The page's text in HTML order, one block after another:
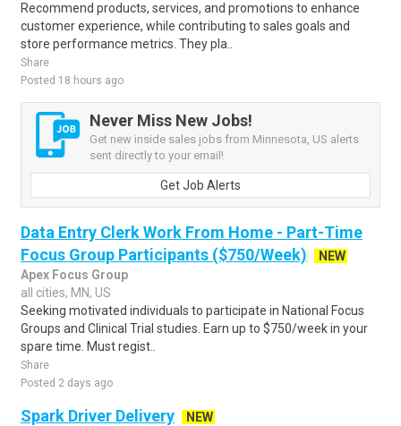
Recommend products, services, and promotions to enhance
customer experience, while contributing to sales goals and
store performance metrics. They pla..
Share
Posted 18 hours ago
Never Miss New Jobs!
Get new inside sales jobs from Minnesota, US alerts
sent directly to your email!
Get Job Alerts
Data Entry Clerk Work From Home - Part-Time
Focus Group Participants ($750/Week)
NEW
Apex Focus Group
all cities, MN, US
Seeking motivated individuals to participate in National Focus
Groups and Clinical Trial studies. Earn up to $750/week in your
spare time. Must regist..
Share
Posted 2 days ago
Spark Driver Delivery
NEW